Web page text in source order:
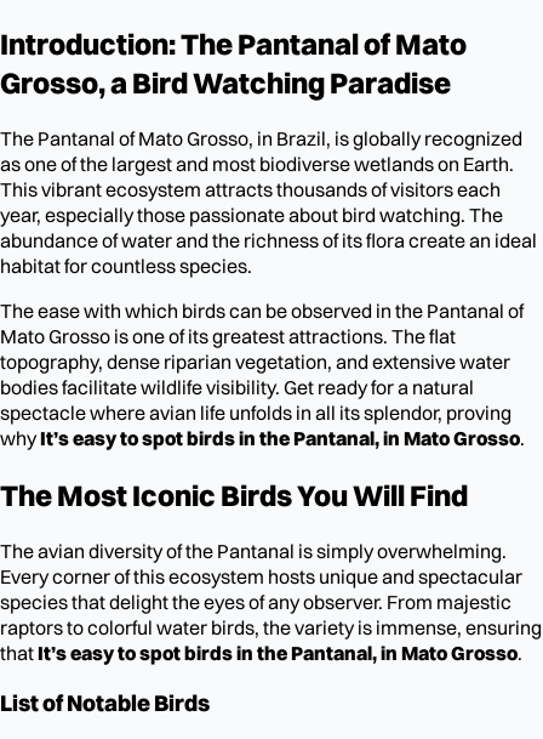
Introduction: The Pantanal of Mato
Grosso, a Bird Watching Paradise
The Pantanal of Mato Grosso, in Brazil, is globally recognized
as one of the largest and most biodiverse wetlands on Earth.
This vibrant ecosystem attracts thousands of visitors each
year, especially those passionate about bird watching. The
abundance of water and the richness of its flora create an ideal
habitat for countless species.
The ease with which birds can be observed in the Pantanal of
Mato Grosso is one of its greatest attractions. The flat
topography, dense riparian vegetation, and extensive water
bodies facilitate wildlife visibility. Get ready for a natural
spectacle where avian life unfolds in all its splendor, proving
whyIt’s easy to spot birds in the Pantanal, in Mato Grosso.
The Most Iconic Birds You Will Find
The avian diversity of the Pantanal is simply overwhelming.
Every corner of this ecosystem hosts unique and spectacular
species that delight the eyes of any observer. From majestic
raptors to colorful water birds, the variety is immense, ensuring
thatIt’s easy to spot birds in the Pantanal, in Mato Grosso.
List of Notable Birds